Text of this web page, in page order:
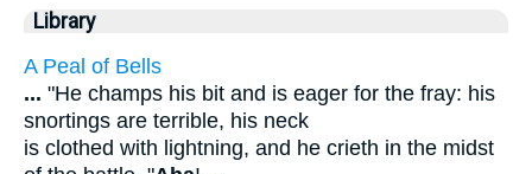
Library
A Peal of Bells
... "He champs his bit and is eager for the fray: his
snortings are terrible, his neck
is clothed with lightning, and he crieth in the midst